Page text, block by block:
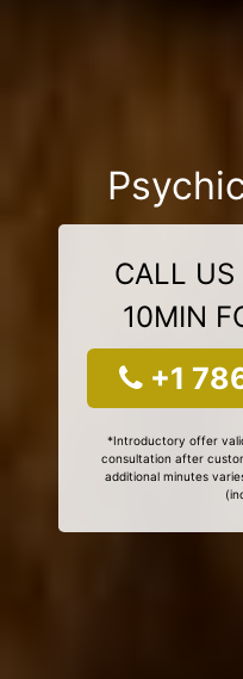
CALL
10MIN
+1
*Introductory offer
consultation after
additional minutes